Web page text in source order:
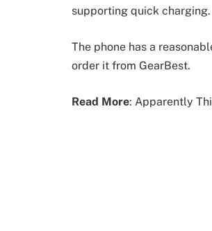
supporting quick charging.
The phone has a
order it from GearBest.
Read More: Apparently